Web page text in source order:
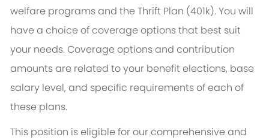
welfare programs and the Thrift Plan (401k). You will
have a choice of coverage options that best suit
your needs. Coverage options and contribution
amounts are related to your benefit elections, base
salary level, and specific requirements of each of
these plans.
This position is eligible for our comprehensive and